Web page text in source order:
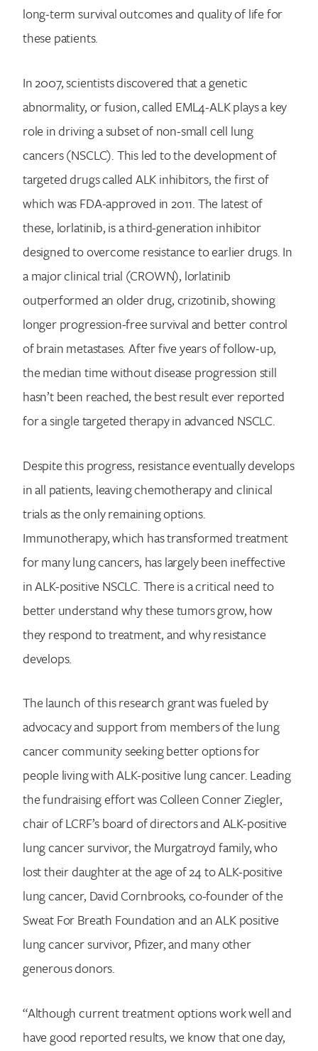
long-term survival outcomes and quality of life for
these patients.
In 2007, scientists discovered that a genetic
abnormality, or fusion, called EML4-ALK plays a key
role in driving a subset of non-small cell lung
cancers (NSCLC). This led to the development of
targeted drugs called ALK inhibitors, the first of
which was FDA-approved in 2011. The latest of
these, lorlatinib, is a third-generation inhibitor
designed to overcome resistance to earlier drugs. In
a major clinical trial (CROWN), lorlatinib
outperformed an older drug, crizotinib, showing
longer progression-free survival and better control
of brain metastases. After five years of follow-up,
the median time without disease progression still
hasn’t been reached, the best result ever reported
for a single targeted therapy in advanced NSCLC.
Despite this progress, resistance eventually develops
in all patients, leaving chemotherapy and clinical
trials as the only remaining options.
Immunotherapy, which has transformed treatment
for many lung cancers, has largely been ineffective
in ALK-positive NSCLC. There is a critical need to
better understand why these tumors grow, how
they respond to treatment, and why resistance
develops.
The launch of this research grant was fueled by
advocacy and support from members of the lung
cancer community seeking better options for
people living with ALK-positive lung cancer. Leading
the fundraising effort was Colleen Conner Ziegler,
chair of LCRF’s board of directors and ALK-positive
lung cancer survivor, the Murgatroyd family, who
lost their daughter at the age of 24 to ALK-positive
lung cancer, David Cornbrooks, co-founder of the
Sweat For Breath Foundation and an ALK positive
lung cancer survivor, Pfizer, and many other
generous donors.
“Although current treatment options work well and
have good reported results, we know that one day,